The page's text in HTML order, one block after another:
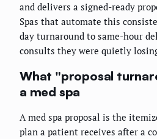
and delivers a signed-ready
Spas that automate this
day turnaround to same-hour
consults they were quietly
What "proposal
a med spa
A med spa proposal is the
plan a patient receives after a